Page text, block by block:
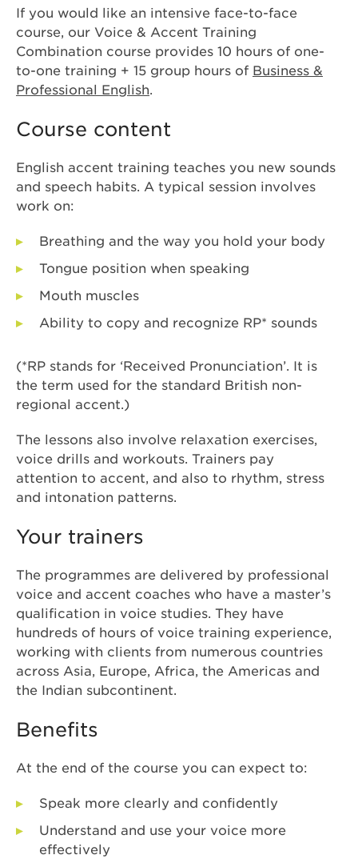
If you would like an intensive face-to-face
course, our Voice & Accent Training
Combination course provides 10 hours of one-
to-one training + 15 group hours of Business &
Professional English.
Course content
English accent training teaches you new sounds
and speech habits. A typical session involves
work on:
Breathing and the way you hold your body
Tongue position when speaking
Mouth muscles
Ability to copy and recognize RP* sounds
(*RP stands for ‘Received Pronunciation’. It is
the term used for the standard British non-
regional accent.)
The lessons also involve relaxation exercises,
voice drills and workouts. Trainers pay
attention to accent, and also to rhythm, stress
and intonation patterns.
Your trainers
The programmes are delivered by professional
voice and accent coaches who have a master’s
qualification in voice studies. They have
hundreds of hours of voice training experience,
working with clients from numerous countries
across Asia, Europe, Africa, the Americas and
the Indian subcontinent.
Benefits
At the end of the course you can expect to:
Speak more clearly and confidently
Understand and use your voice more
effectively